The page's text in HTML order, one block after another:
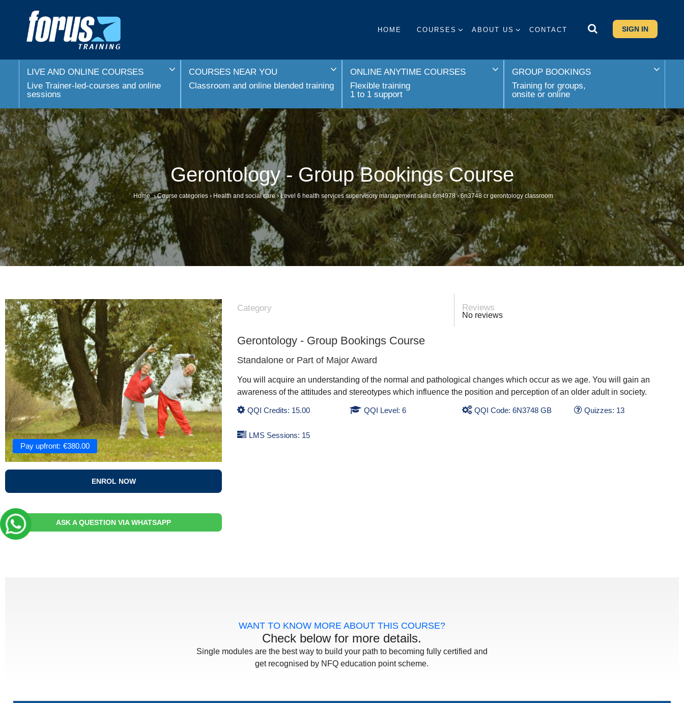
HOME COURSES ABOUT US CONTACT SIGN IN
LIVE AND ONLINE COURSES
Live Trainer-led-courses and online
sessions
COURSES NEAR YOU
Classroom and online blended training
ONLINE ANYTIME COURSES
Flexible training
1 to 1 support
GROUP BOOKINGS
Training for groups,
onsite or online
Gerontology - Group Bookings Course
Home › Course categories › Health and social care › Level 6 health services supervisory management skills 6m4978 › 6n3748 cr gerontology classroom
Pay upfront: €380.00
ENROL NOW
ASK A QUESTION VIA WHATSAPP
Category Reviews
No reviews
Gerontology - Group Bookings Course
Standalone or Part of Major Award
You will acquire an understanding of the normal and pathological changes which occur as we age. You will gain an
awareness of the attitudes and stereotypes which influence the position and perception of an older adult in society.
QQI Credits: 15.00 QQI Level: 6 QQI Code: 6N3748 GB Quizzes: 13
LMS Sessions: 15
WANT TO KNOW MORE ABOUT THIS COURSE?
Check below for more details.
Single modules are the best way to build your path to becoming fully certified and
get recognised by NFQ education point scheme.